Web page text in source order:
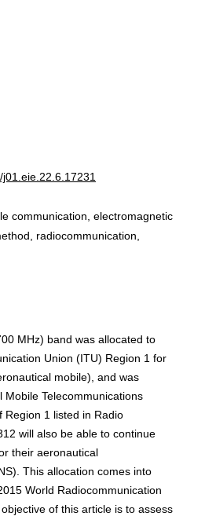
communication, electromagnetic
radiocommunication,
MHz) band was allocated to
Union (ITU) Region 1 for
mobile), and was
Telecommunications
Region 1 listed in Radio
will also be able to continue
their aeronautical
This allocation comes into
World Radiocommunication
of this article is to assess